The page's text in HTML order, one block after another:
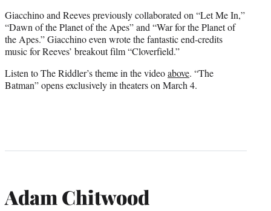
Giacchino and Reeves previously collaborated on “Let Me In,”
“Dawn of the Planet of the Apes” and “War for the Planet of
the Apes.” Giacchino even wrote the fantastic end-credits
music for Reeves’ breakout film “Cloverfield.”
Listen to The Riddler’s theme in the videoabove. “The
Batman” opens exclusively in theaters on March 4.
Adam Chitwood